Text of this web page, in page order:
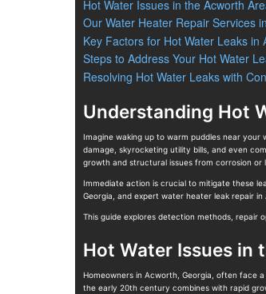
Hot Water Issues in the Acworth
Our Water Heater Repair Services
Key Factors for Hot Water Leaks in
Steps to Address Your Hot Water
Resolving Hot Water Leaks with
Understanding Hot
Imagine waking up to warm puddles near
damage, skyrocketing utility bills, and even
growth and structural issues from corrosion or
Immediate action is crucial to mitigate these
Georgia, and expert water heater leak repair
This guide explores detection methods, repair
Hot Water Issues in
Homeowners in Acworth, Georgia, often face
the early 20th century combines with rapid